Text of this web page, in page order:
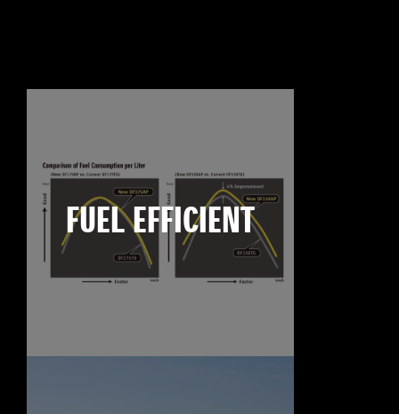
FUEL EFFICIENT